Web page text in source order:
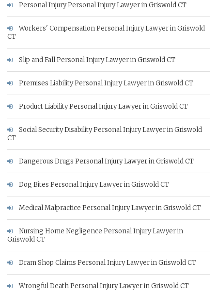
Personal Injury Personal Injury Lawyer in Griswold CT
Workers' Compensation Personal Injury Lawyer in Griswold
CT
Slip and Fall Personal Injury Lawyer in Griswold CT
Premises Liability Personal Injury Lawyer in Griswold CT
Product Liability Personal Injury Lawyer in Griswold CT
Social Security Disability Personal Injury Lawyer in Griswold
CT
Dangerous Drugs Personal Injury Lawyer in Griswold CT
Dog Bites Personal Injury Lawyer in Griswold CT
Medical Malpractice Personal Injury Lawyer in Griswold CT
Nursing Home Negligence Personal Injury Lawyer in
Griswold CT
Dram Shop Claims Personal Injury Lawyer in Griswold CT
Wrongful Death Personal Injury Lawyer in Griswold CT